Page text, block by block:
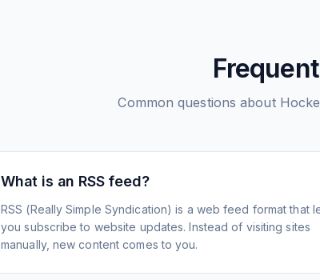
Common questions about
What is an RSS feed?
RSS (Really Simple Syndication) is a web feed format that
you subscribe to website updates. Instead of visiting sites
manually, new content comes to you.